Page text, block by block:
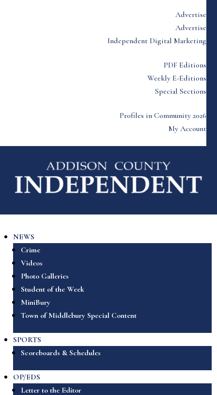
Advertise
Advertise
Independent Digital Marketing
PDF Editions
Weekly E-Editions
Special Sections
Profiles in Community 2026
My Account
NEWS
Crime
Videos
Photo Galleries
Student of the Week
MiniBury
Town of Middlebury Special Content
SPORTS
Scoreboards & Schedules
OP/EDS
Letter to the Editor